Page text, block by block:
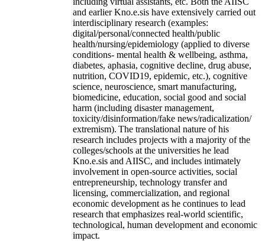
and earlier Kno.e.sis have extensively carried out
interdisciplinary research (examples:
digital/personal/connected health/public
health/nursing/epidemiology (applied to diverse
conditions- mental health & wellbeing, asthma,
diabetes, aphasia, cognitive decline, drug abuse,
nutrition, COVID19, epidemic, etc.), cognitive
science, neuroscience, smart manufacturing,
biomedicine, education, social good and social
harm (including disaster management,
toxicity/disinformation/fake news/radicalization/
extremism). The translational nature of his
research includes projects with a majority of the
colleges/schools at the universities he lead
Kno.e.sis and AIISC, and includes intimately
involvement in open-source activities, social
entrepreneurship, technology transfer and
licensing, commercialization, and regional
economic development as he continues to lead
research that emphasizes real-world scientific,
technological, human development and economic
impact.